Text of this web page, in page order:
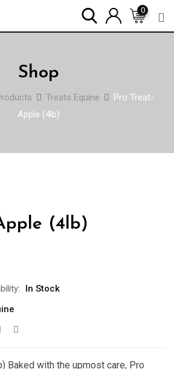
0
Shop
Treats Equine
Pro Treat-
Apple (4lb)
(4lb)
In Stock
Baked with the upmost care, Pro